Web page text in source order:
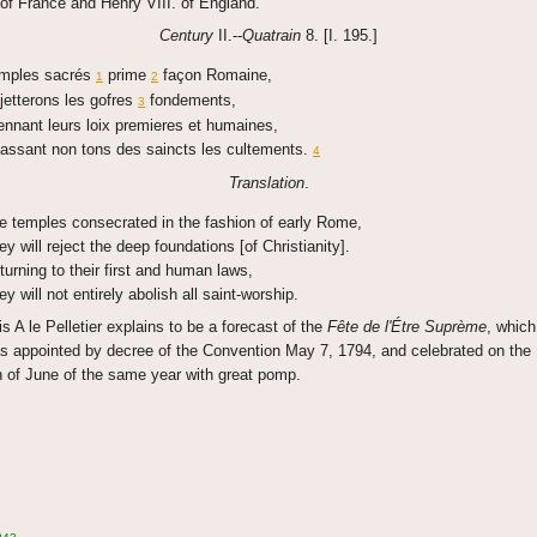
Century II.--Quatrain 8. [I. 195.]
sacrés 1 prime 2 façon Romaine,
les gofres 3 fondements,
leurs loix premieres et humaines,
non tons des saincts les cultements.
4
Translation.
temples consecrated in the fashion of early Rome,
will reject the deep foundations [of Christianity].
to their first and human laws,
will not entirely abolish all saint-worship.
A le Pelletier explains to be a forecast of the Fête de l'Étre Suprème , which
appointed by decree of the Convention May 7, 1794, and celebrated on the
of June of the same year with great pomp.